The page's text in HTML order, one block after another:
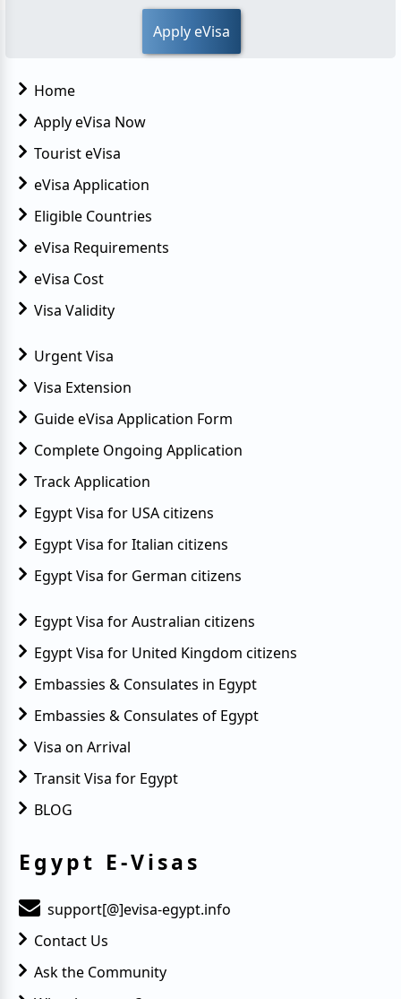
Apply eVisa
Home
Apply eVisa Now
Tourist eVisa
eVisa Application
Eligible Countries
eVisa Requirements
eVisa Cost
Visa Validity
Urgent Visa
Visa Extension
Guide eVisa Application Form
Complete Ongoing Application
Track Application
Egypt Visa for USA citizens
Egypt Visa for Italian citizens
Egypt Visa for German citizens
Egypt Visa for Australian citizens
Egypt Visa for United Kingdom citizens
Embassies & Consulates in Egypt
Embassies & Consulates of Egypt
Visa on Arrival
Transit Visa for Egypt
BLOG
Egypt E-Visas
support[@]evisa-egypt.info
Contact Us
Ask the Community